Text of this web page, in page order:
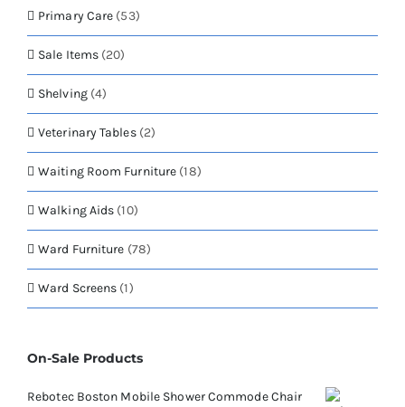
Primary Care (53)
Sale Items (20)
Shelving (4)
Veterinary Tables (2)
Waiting Room Furniture (18)
Walking Aids (10)
Ward Furniture (78)
Ward Screens (1)
On-Sale Products
Rebotec Boston Mobile Shower Commode Chair